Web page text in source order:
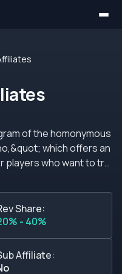
of the homonymous
which offers an
players who want to try
This affiliate
of up to 40%.
CPA, CPL, Hybrid, or
find all they need in
accounts, and
Share:
- 40%
Affiliate: